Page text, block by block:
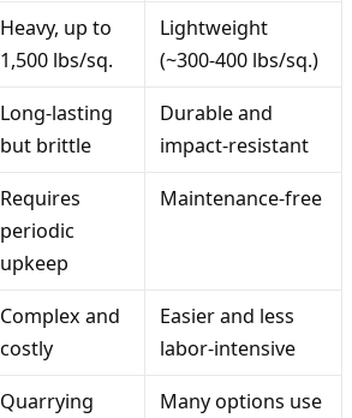
Heavy, up to
1,500 lbs/sq.
Lightweight
(~300-400 lbs/sq.)
Long-lasting
but brittle
Durable and
impact-resistant
Requires
periodic
upkeep
Maintenance-free
Complex and
costly
Easier and less
labor-intensive
Quarrying
Many options use